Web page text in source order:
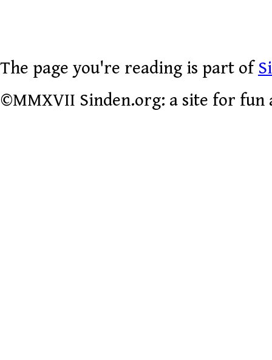
The page you're reading is part of
©MMXVII Sinden.org: a site for fun